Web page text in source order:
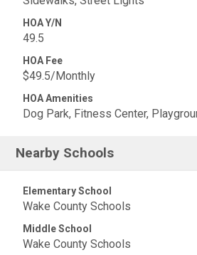
HOA Y/N
49.5
HOA Fee
$49.5/Monthly
HOA Amenities
Dog Park, Fitness Center,
Nearby Schools
Elementary School
Wake County Schools
Middle School
Wake County Schools